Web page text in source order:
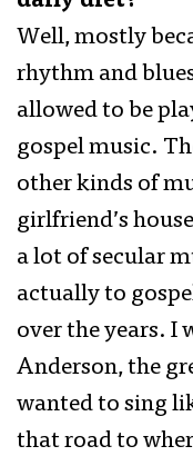
Well, mostly
rhythm and
allowed to be
gospel music.
other kinds of
girlfriend’s
a lot of secular
actually to
over the years. I
Anderson, the
wanted to sing
that road to